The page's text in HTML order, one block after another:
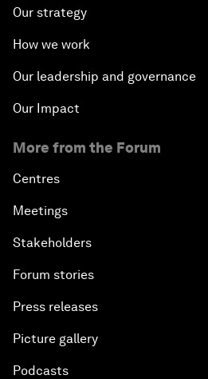
Our strategy
How we work
Our leadership and governance
Our Impact
More from the Forum
Centres
Meetings
Stakeholders
Forum stories
Press releases
Picture gallery
Podcasts